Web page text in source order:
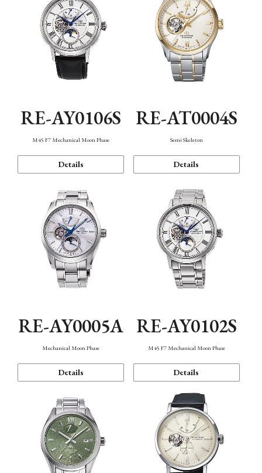
RE-AY0106S
M45 F7 Mechanical Moon Phase
Details
RE-AT0004S
Semi Skeleton
Details
RE-AY0005A
Mechanical Moon Phase
Details
RE-AY0102S
M45 F7 Mechanical Moon Phase
Details